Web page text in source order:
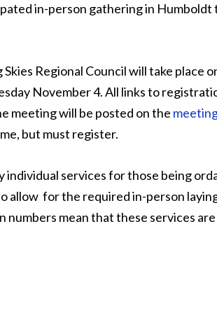
in-person gathering in Humboldt
Regional Council will take place
November 4. All links to
meeting will be posted on the
but must register.
individual services for those being
allow for the required in-person
mean that these services